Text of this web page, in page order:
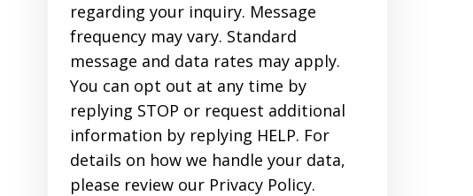
regarding your inquiry. Message
frequency may vary. Standard
message and data rates may apply.
You can opt out at any time by
replying STOP or request additional
information by replying HELP. For
details on how we handle your data,
please review our Privacy Policy.